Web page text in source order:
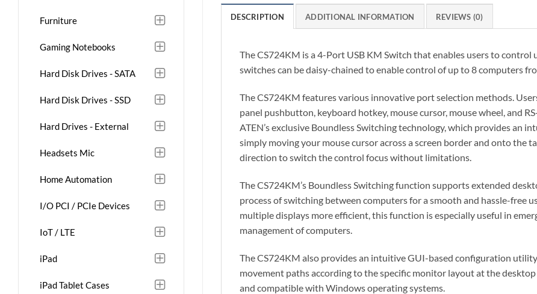
Furniture
Gaming Notebooks
Hard Disk Drives - SATA
Hard Disk Drives - SSD
Hard Drives - External
Headsets Mic
Home Automation
I/O PCI / PCIe Devices
IoT / LTE
iPad
iPad Tablet Cases
DESCRIPTION ADDITIONAL INFORMATION REVIEWS (0)
The CS724KM is a 4-Port USB KM Switch that enables users to
switches can be daisy-chained to enable control of up to 8 computers
The CS724KM features various innovative port selection methods.
panel pushbutton, keyboard hotkey, mouse cursor, mouse wheel, and
ATEN’s exclusive Boundless Switching technology, which provides an
simply moving your mouse cursor across a screen border and onto the
direction to switch the control focus without limitations.
The CS724KM’s Boundless Switching function supports extended
process of switching between computers for a smooth and hassle-free
multiple displays more efficient, this function is especially useful in
management of computers.
The CS724KM also provides an intuitive GUI-based configuration
movement paths according to the specific monitor layout at the
and compatible with Windows operating systems.